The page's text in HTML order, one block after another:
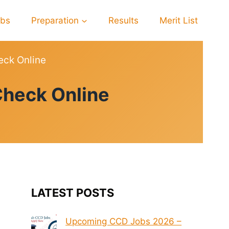
Preparation Results Merit List
Online
Online
LATEST POSTS
Upcoming CCD Jobs 2026 –